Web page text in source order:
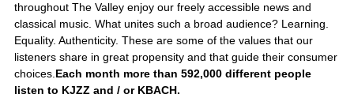
throughout The Valley enjoy our freely accessible news and
classical music. What unites such a broad audience? Learning.
Equality. Authenticity. These are some of the values that our
listeners share in great propensity and that guide their consumer
choices.Each month more than 592,000 different people
listen to KJZZ and / or KBACH.